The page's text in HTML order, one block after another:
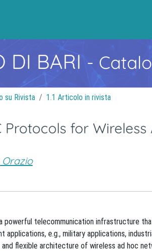
DI BARI-
su Rivista 1.1 Articolo in rivista
Protocols for
Orazio
powerful telecommunication infrastructure
e.g., military applications,
flexible architecture of wireless ad hoc